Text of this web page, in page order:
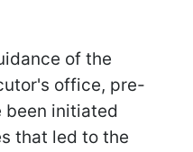
of the
office, pre-
been initiated
that led to the